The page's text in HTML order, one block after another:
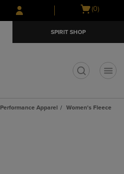
Skip
to
Skip
to
menu
Open
(0)
SPIRIT SHOP
Performance Apparel
Women's Fleece